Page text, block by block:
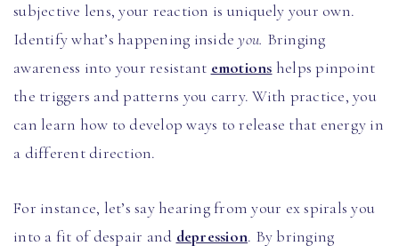
subjective lens, your reaction is uniquely your own.
Identify what’s happening insideyou. Bringing
awareness into your resistant emotions helps pinpoint
the triggers and patterns you carry. With practice, you
can learn how to develop ways to release that energy in
a different direction.
For instance, let’s say hearing from your ex spirals you
into a fit of despair and depression. By bringing